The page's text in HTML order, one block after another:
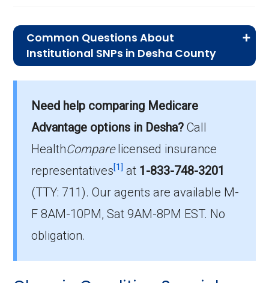
Common Questions About
Institutional SNPs in Desha County
On average, I-SNP plans in Desha County
cost $8.90 per month.
Which I-SNP plan do most
institutionalized beneficiaries choose
in Desha County?
members.
Need help comparing Medicare
Advantage options in Desha? Call
HealthComparelicensed insurance
representatives[1] at 1-833-748-3201
(TTY: 711).Our agents are available M-
F 8AM-10PM, Sat 9AM-8PM EST. No
obligation.